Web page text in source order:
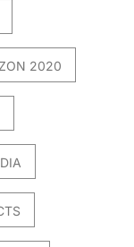
2020